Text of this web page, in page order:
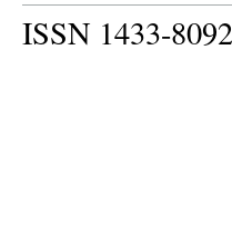
ISSN 1433-